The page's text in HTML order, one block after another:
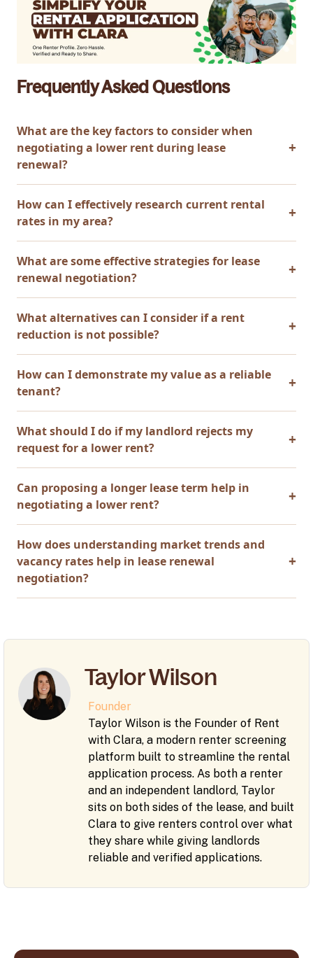
Frequently Asked Questions
What are the key factors to consider when
negotiating a lower rent during lease
renewal?
How can I effectively research current rental
rates in my area?
What are some effective strategies for lease
renewal negotiation?
What alternatives can I consider if a rent
reduction is not possible?
How can I demonstrate my value as a reliable
tenant?
What should I do if my landlord rejects my
request for a lower rent?
Can proposing a longer lease term help in
negotiating a lower rent?
How does understanding market trends and
vacancy rates help in lease renewal
negotiation?
Taylor Wilson
Founder
Taylor Wilson is the Founder of Rent
with Clara, a modern renter screening
platform built to streamline the rental
application process. As both a renter
and an independent landlord, Taylor
sits on both sides of the lease, and built
Clara to give renters control over what
they share while giving landlords
reliable and verified applications.